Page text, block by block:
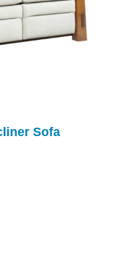
Sofa